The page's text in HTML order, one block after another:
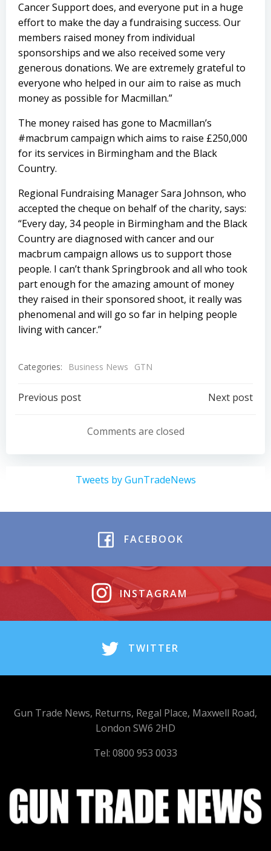
Cancer Support does, and everyone put in a huge
effort to make the day a fundraising success. Our
members raised money from individual
sponsorships and we also received some very
generous donations. We are extremely grateful to
everyone who helped in our aim to raise as much
money as possible for Macmillan.”
The money raised has gone to Macmillan’s
#macbrum campaign which aims to raise £250,000
for its services in Birmingham and the Black
Country.
Regional Fundraising Manager Sara Johnson, who
accepted the cheque on behalf of the charity, says:
“Every day, 34 people in Birmingham and the Black
Country are diagnosed with cancer and our
macbrum campaign allows us to support those
people. I can’t thank Springbrook and all who took
part enough for the amazing amount of money
they raised in their sponsored shoot, it really was
phenomenal and will go so far in helping people
living with cancer.”
Categories: Business News GTN
Post
navigation
Previous post
navigation
Next post
Comments are closed
Tweets by GunTradeNews
FACEBOOK
INSTAGRAM
TWITTER
Gun Trade News, Returns, Regal Place, Maxwell Road,
London SW6 2HD
Tel: 0800 953 0033